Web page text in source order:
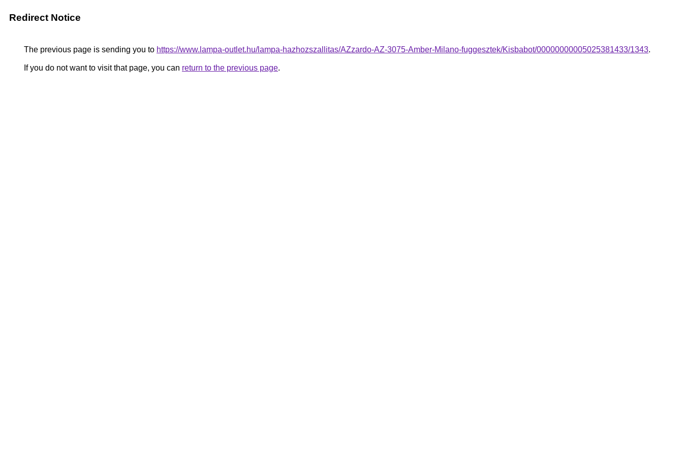
Redirect Notice
The previous page is sending you to https://www.lampa-outlet.hu/lampa-hazhozszallitas/AZzardo-AZ-3075-Amber-Milano-fuggesztek/Kisbabot/00000000005025381433/1343.
If you do not want to visit that page, you can return to the previous page.